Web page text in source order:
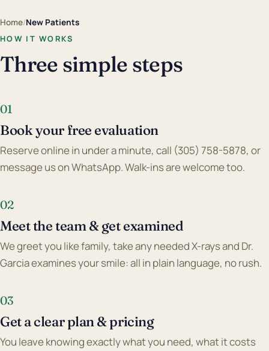
Home/New Patients
HOW IT WORKS
Three simple steps
01
Book your free evaluation
Reserve online in under a minute, call (305) 758-5878, or
message us on WhatsApp. Walk-ins are welcome too.
02
Meet the team & get examined
We greet you like family, take any needed X-rays and Dr.
Garcia examines your smile: all in plain language, no rush.
03
Get a clear plan & pricing
You leave knowing exactly what you need, what it costs